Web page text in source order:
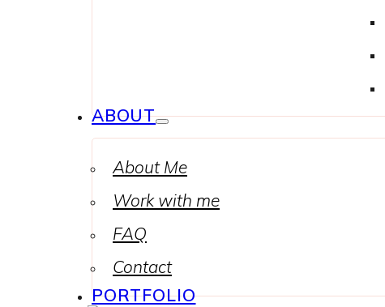
ABOUT
About Me
Work with me
FAQ
Contact
PORTFOLIO